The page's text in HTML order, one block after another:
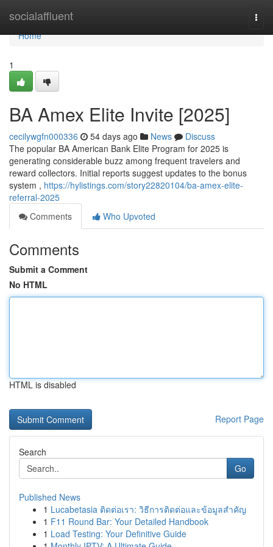
socialaffluent
Home
Home
1
BA Amex Elite Invite [2025]
cecilywgfn000336 54 days ago News
Discuss
The popular BA American Bank Elite Program for 2025 is
generating considerable buzz among frequent travelers and
reward collectors. Initial reports suggest updates to the bonus
system , https://hylistings.com/story22820104/ba-amex-elite-
referral-2025
Comments
Who Upvoted
Comments
Submit a Comment
No HTML
HTML is disabled
Report Page
Search
Go
Published News
1 Lucabetasia ติดต่อเรา: วิธีการติดต่อและข้อมูลสำคัญ
1 F11 Round Bar: Your Detailed Handbook
1 Load Testing: Your Definitive Guide